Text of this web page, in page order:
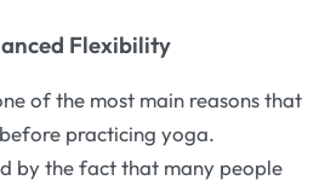
Flexibility
of the most main reasons that
practicing yoga.
by the fact that many people